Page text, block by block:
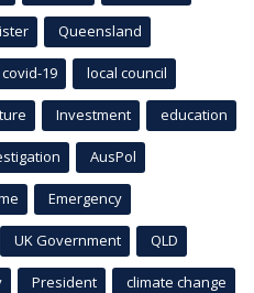
Queensland
covid-19 local council
Investment education
AusPol
Emergency
UK Government QLD
President climate change